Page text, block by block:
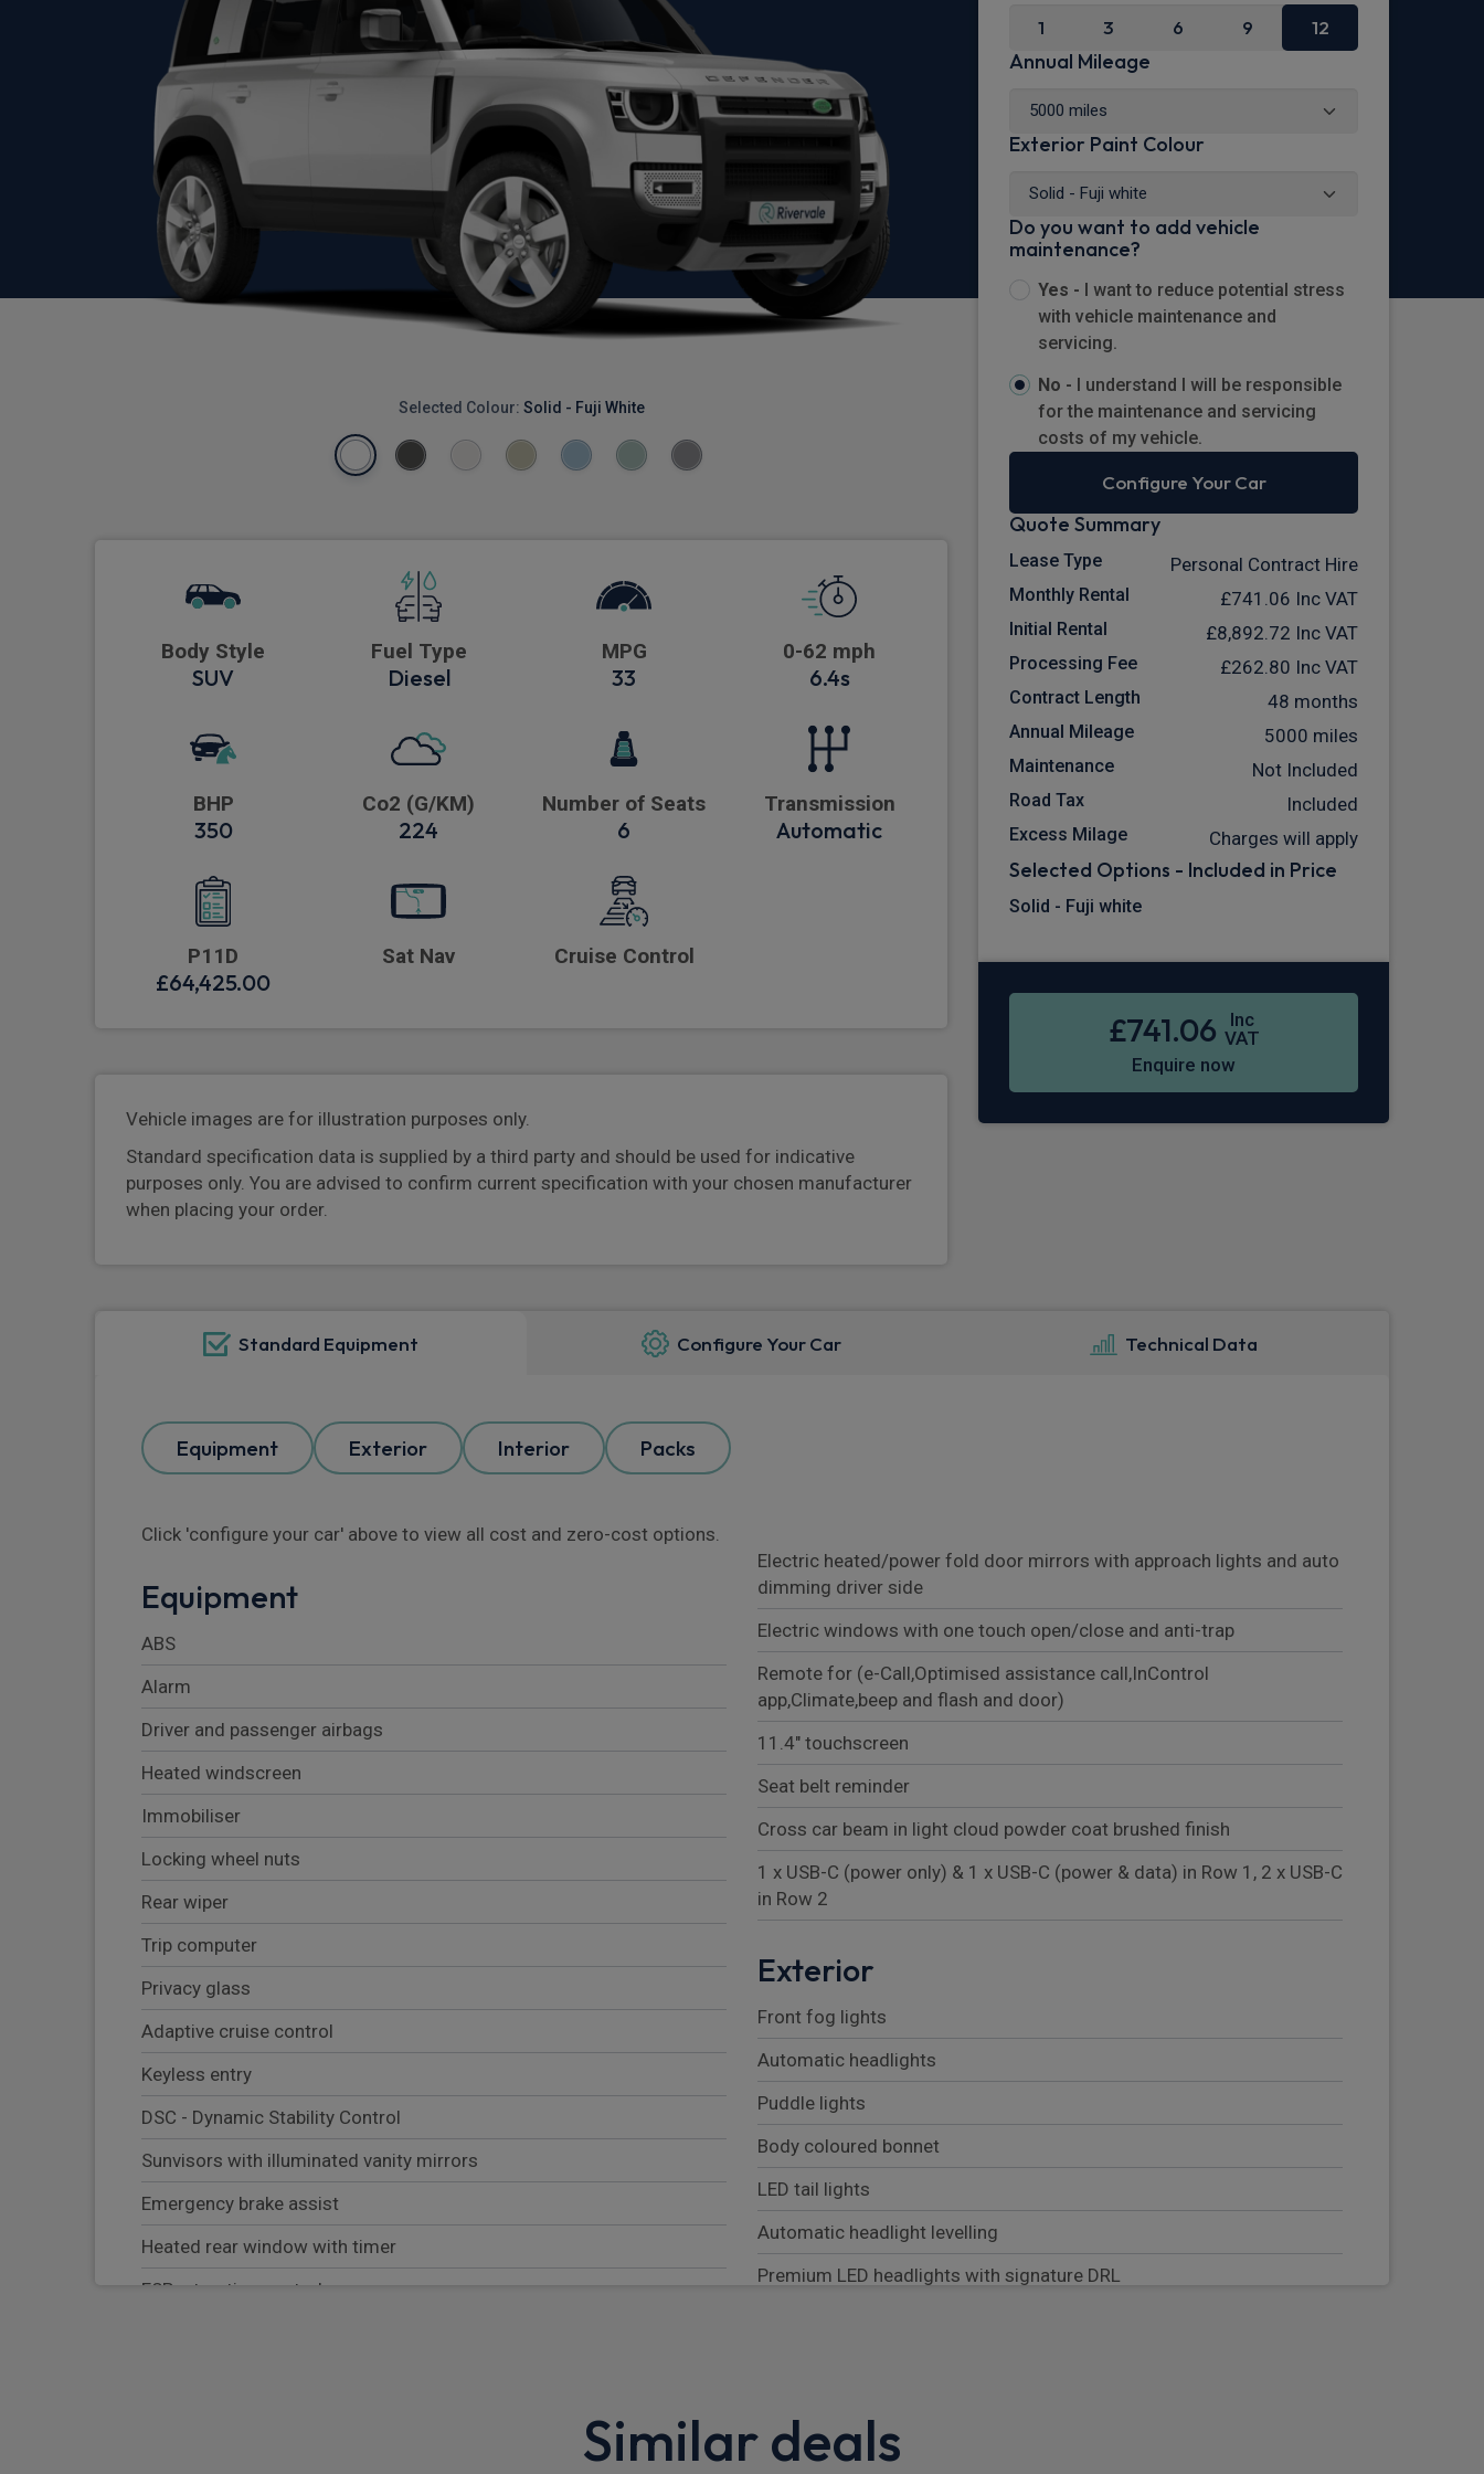
Selected Colour: Solid - Fuji White
Body Style
SUV
Fuel Type
Diesel
MPG
33
0-62 mph
6.4s
BHP
350
Co2 (G/KM)
224
Number of Seats
6
Transmission
Automatic
P11D
£64,425.00
Sat Nav Cruise Control
Vehicle images are for illustration purposes only.
Standard specification data is supplied by a third party and should be used for indicative
purposes only. You are advised to confirm current specification with your chosen manufacturer
when placing your order.
1 3 6 9 12
Annual Mileage
Exterior Paint Colour
Do you want to add vehicle
maintenance?
Yes - I want to reduce potential stress
with vehicle maintenance and
servicing.
No - I understand I will be responsible
for the maintenance and servicing
costs of my vehicle.
Configure Your Car
Quote Summary
Lease Type Personal Contract Hire
Monthly Rental £741.06 Inc VAT
Initial Rental £8,892.72 Inc VAT
Processing Fee £262.80 Inc VAT
Contract Length 48 months
Annual Mileage 5000 miles
Maintenance Not Included
Road Tax Included
Excess Milage Charges will apply
Selected Options - Included in Price
Solid - Fuji white
£741.06
Inc
VAT
Enquire now
Standard Equipment Configure Your Car Technical Data
Equipment Exterior Interior Packs
Click 'configure your car' above to view all cost and zero-cost options.
Equipment
ABS
Alarm
Driver and passenger airbags
Heated windscreen
Immobiliser
Locking wheel nuts
Rear wiper
Trip computer
Privacy glass
Adaptive cruise control
Keyless entry
DSC - Dynamic Stability Control
Sunvisors with illuminated vanity mirrors
Emergency brake assist
Heated rear window with timer
ESP + traction control
Electric heated/power fold door mirrors with approach lights and auto
dimming driver side
Electric windows with one touch open/close and anti-trap
Remote for (e-Call,Optimised assistance call,InControl
app,Climate,beep and flash and door)
11.4" touchscreen
Seat belt reminder
Cross car beam in light cloud powder coat brushed finish
1 x USB-C (power only) & 1 x USB-C (power & data) in Row 1, 2 x USB-C
in Row 2
Exterior
Front fog lights
Automatic headlights
Puddle lights
Body coloured bonnet
LED tail lights
Automatic headlight levelling
Premium LED headlights with signature DRL
Darkened LED tail lights
Similar deals